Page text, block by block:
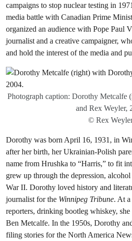
campaigns to stop nuclear testing in
media battle with Canadian Prime
organized an audience with Pope Paul
journalist and a creative campaigner,
and hold the interest of the media and
Photograph caption: Dorothy Metcalfe
and Rex Weyler,
© Rex
Dorothy was born April 16, 1931, in
after her birth, her Ukrainian-Polish
name from Hrushka to “Harris,” to fit
grew up through the depression,
War II. Dorothy loved history and
journalist for the Winnipeg Tribune. At
reporters, drinking bootleg whiskey,
Ben Metcalfe. In the 1950s, Dorothy
filing stories for the North America